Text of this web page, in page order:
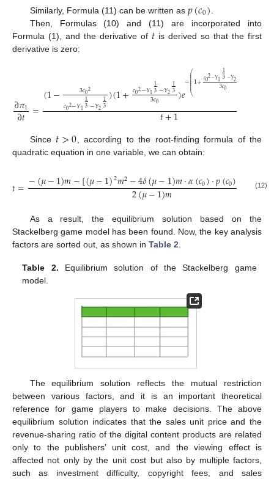
Similarly, Formula (11) can be written as 𝑝(𝑐0)
Then, Formulas (10) and (11) are incorporated into
Formula (1), and the derivative of 𝑡 is derived so that the first
derivative is zero:
∂𝜋1
∂𝑡 =(1− 3𝑐02
𝑐02−𝑌113−𝑌213)(1+𝑐02−𝑌113−𝑌213
3𝑐0 )𝑒−⎛
⎝
⎜
⎜
⎜
⎜
⎜
⎜
⎜1+𝑐02−𝑌113−𝑌2
3𝑐0
𝑡+1
Since 𝑡>0 , according to the root-finding formula of the
quadratic equation in one variable, we can obtain:
𝑡=−(𝜇−1)𝑚−[(𝜇−1)2𝑚2−4𝛿(𝜇−1)𝑚·𝛼(𝑐0)·𝑝(𝑐0) (𝑐0)]
2(𝜇−1)𝑚 (12)
As a result, the equilibrium solution based on the
Stackelberg game model has been found. Now, the key analysis
factors are sorted out, as shown in Table 2.
Table 2. Equilibrium solution of the Stackelberg game
model.
The equilibrium solution reflects the mutual restriction
between various factors, and it is an important theoretical
reference for game players to make decisions. The above
equilibrium solution indicates that the sales unit price and the
revenue-sharing ratio of the digital content products are related
only to the publishers’ unit cost, and the viewing effect is
affected not only by the unit cost but also by multiple factors,
such as investment difficulty, copyright fees, and sales